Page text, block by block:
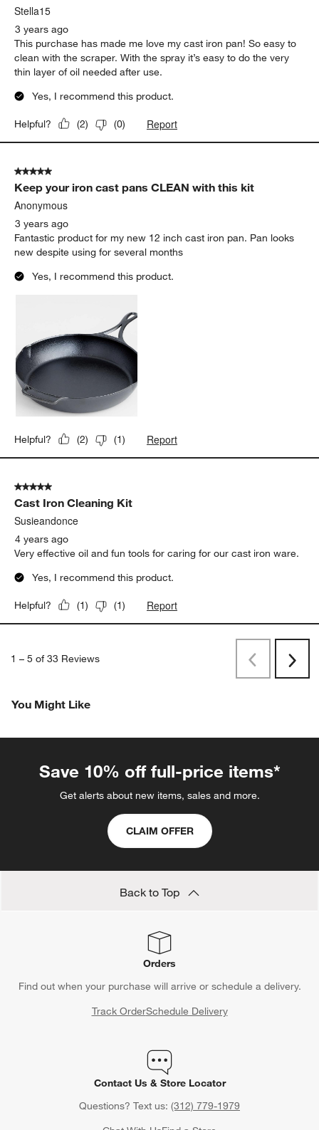
Stella15
3 years ago
This purchase has made me love my cast iron pan! So easy to
clean with the scraper. With the spray it’s easy to do the very
thin layer of oil needed after use.
Yes, I recommend this product.
Helpful? (2) (0) Report
5 out of 5 stars.
Keep your iron cast pans CLEAN with this kit
Anonymous
3 years ago
Fantastic product for my new 12 inch cast iron pan. Pan looks
new despite using for several months
Yes, I recommend this product.
Helpful? (2) (1) Report
5 out of 5 stars.
Cast Iron Cleaning Kit
Susieandonce
4 years ago
Very effective oil and fun tools for caring for our cast iron ware.
Yes, I recommend this product.
Helpful? (1) (1) Report
1 – 5 of 33 Reviews
PreviousNext
You Might Like
Save 10% off full-price items*
Get alerts about new items, sales and more.
CLAIM OFFER
Back to Top
Orders
Find out when your purchase will arrive or schedule a delivery.
Track OrderSchedule Delivery
Contact Us & Store Locator
Questions? Text us: (312) 779-1979